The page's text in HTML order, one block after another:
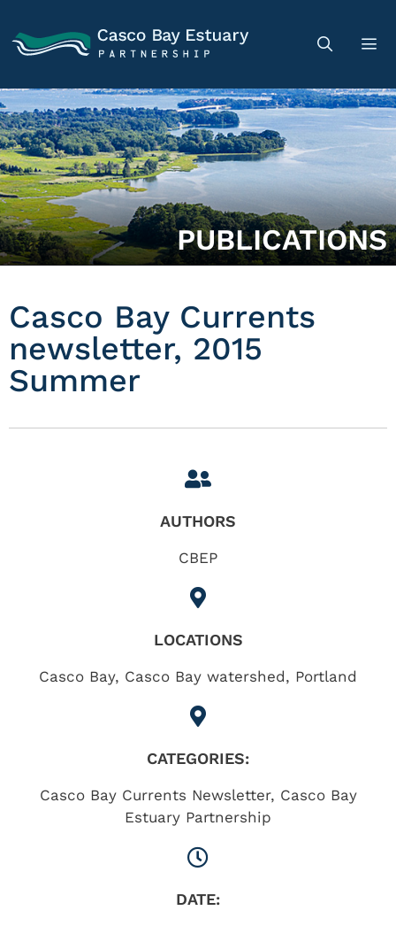
PUBLICATIONS
Casco Bay Currents
newsletter, 2015
Summer
AUTHORS
CBEP
LOCATIONS
Casco Bay, Casco Bay watershed, Portland
CATEGORIES:
Casco Bay Currents Newsletter, Casco Bay
Estuary Partnership
DATE: